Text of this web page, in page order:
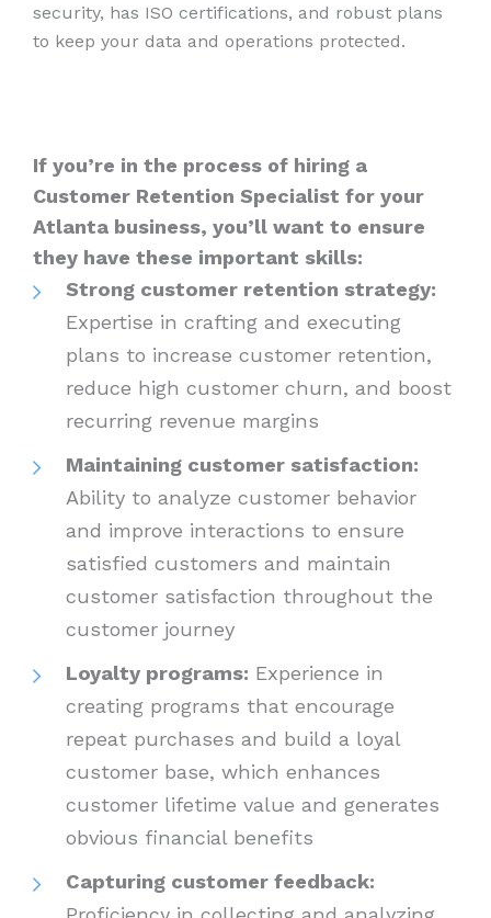
security, has ISO certifications, and robust plans
to keep your data and operations protected.
If you’re in the process of hiring a
Customer Retention Specialist for your
Atlanta business, you’ll want to ensure
they have these important skills:
Strong customer retention strategy:
Expertise in crafting and executing
plans to increase customer retention,
reduce high customer churn, and boost
recurring revenue margins
Maintaining customer satisfaction:
Ability to analyze customer behavior
and improve interactions to ensure
satisfied customers and maintain
customer satisfaction throughout the
customer journey
Loyalty programs: Experience in
creating programs that encourage
repeat purchases and build a loyal
customer base, which enhances
customer lifetime value and generates
obvious financial benefits
Capturing customer feedback: